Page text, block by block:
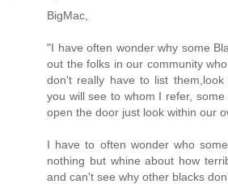
BigMac,
"I have often wonder why some
out the folks in our community
don't really have to list
you will see to whom I refer,
open the door just look within our
I have to often wonder who
nothing but whine about how
and can't see why other blacks